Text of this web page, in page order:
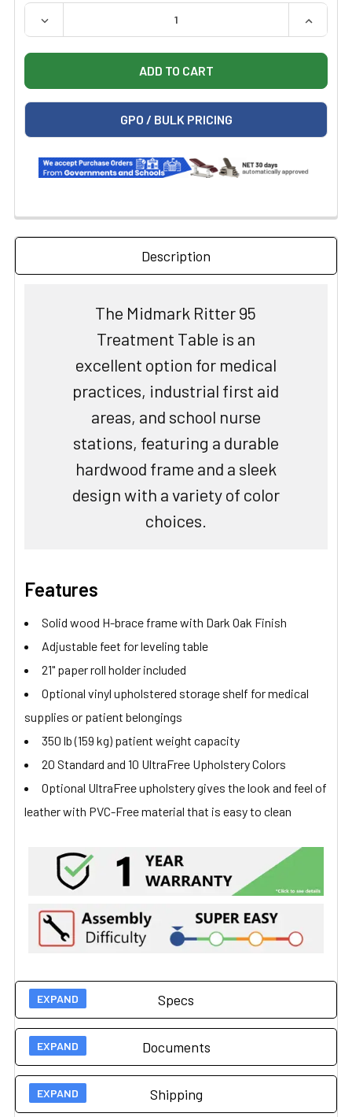
QUANTITY:
DECREASE QUANTITY OF MIDMARK RITTER 95
GPO / BULK PRICING
Description
The Midmark Ritter 95
Treatment Table is an
excellent option for medical
practices, industrial first aid
areas, and school nurse
stations, featuring a durable
hardwood frame and a sleek
design with a variety of color
choices.
Features
Solid wood H-brace frame with Dark Oak Finish
Adjustable feet for leveling table
21" paper roll holder included
Optional vinyl upholstered storage shelf for medical
supplies or patient belongings
350 lb (159 kg) patient weight capacity
20 Standard and 10 UltraFree Upholstery Colors
Optional UltraFree upholstery gives the look and feel of
leather with PVC-Free material that is easy to clean
Specs
Technical Specs
Load Capacity
Documents
Shipping